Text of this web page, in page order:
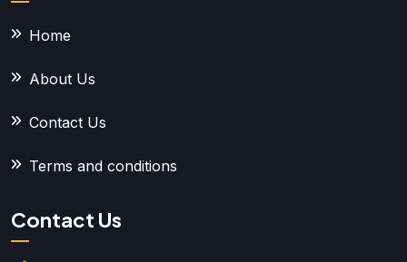
Home
About Us
Contact Us
Terms and conditions
Contact Us